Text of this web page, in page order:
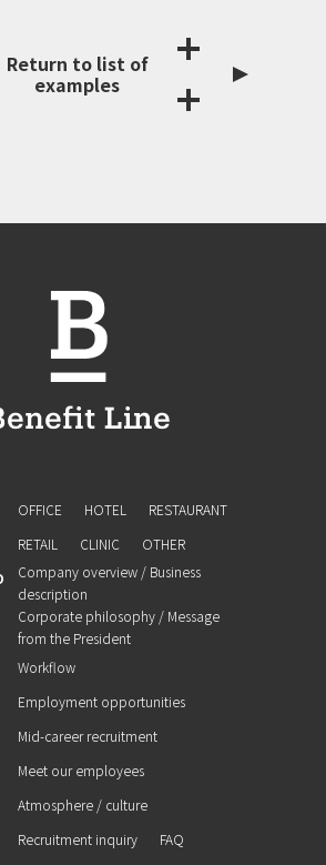
Return to list of
examples
OFFICE HOTEL
RESTAURANT
RETAIL
CLINIC
OTHER
Company overview / Business
description
Corporate philosophy / Message
from the President
Workflow
Employment opportunities
Mid-career recruitment
Meet our employees
Atmosphere / culture
Recruitment inquiry
FAQ